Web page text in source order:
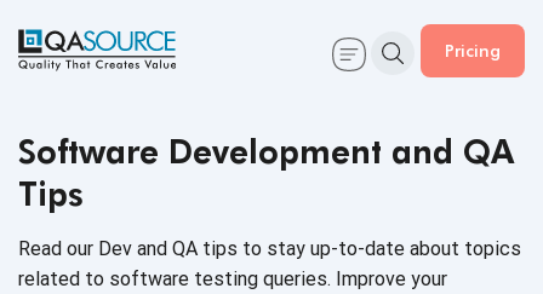
Pricing
Software Development and QA
Tips
Read our Dev and QA tips to stay up-to-date about topics
related to software testing queries. Improve your